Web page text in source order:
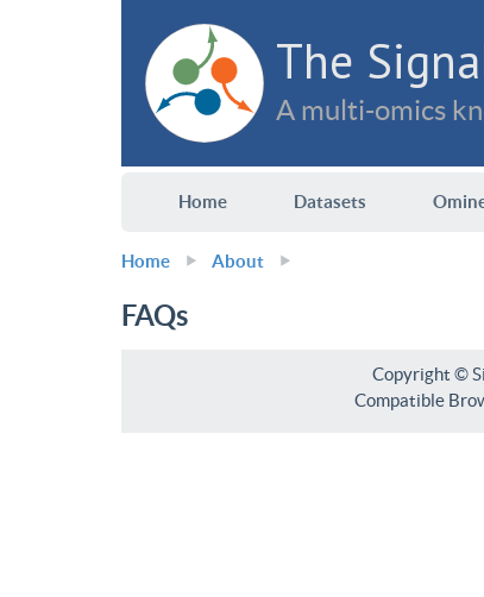
The
A multi-omics
Home Datasets
Home About
FAQs
Copyright ©
Compatible